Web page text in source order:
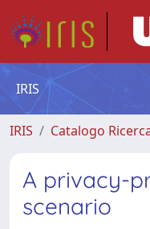
IRIS
IRIS Catalogo
A privacy-
scenario